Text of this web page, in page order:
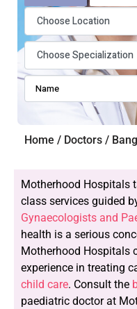
Home / Doctors /
Motherhood Hospitals
class services guided
Gynaecologists and
health is a serious
Motherhood Hospitals
experience in treating
child care. Consult the
paediatric doctor at